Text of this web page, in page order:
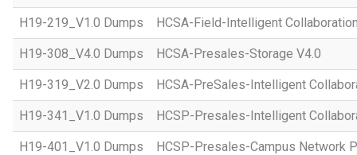
H19-219_V1.0 Dumps HCSA-Field-Intelligent
H19-308_V4.0 Dumps HCSA-Presales-Storage V4.0
H19-319_V2.0 Dumps HCSA-PreSales-Intelligent
H19-341_V1.0 Dumps HCSP-Presales-Intelligent
H19-401_V1.0 Dumps HCSP-Presales-Campus Network